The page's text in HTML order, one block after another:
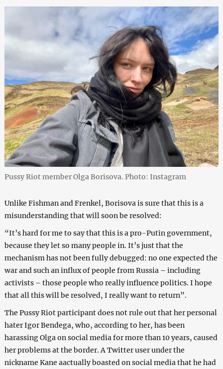
Pussy Riot member Olga Borisova. Photo: Instagram
Unlike Fishman and Frenkel, Borisova is sure that this is a
misunderstanding that will soon be resolved:
“It’s hard for me to say that this is a pro-Putin government,
because they let so many people in. It’s just that the
mechanism has not been fully debugged: no one expected the
war and such an influx of people from Russia – including
activists – those people who really influence politics. I hope
that all this will be resolved, I really want to return”.
The Pussy Riot participant does not rule out that her personal
hater Igor Bendega, who, according to her, has been
harassing Olga on social media for more than 10 years, caused
her problems at the border. A Twitter user under the
nickname Kane aactually boasted on social media that he had